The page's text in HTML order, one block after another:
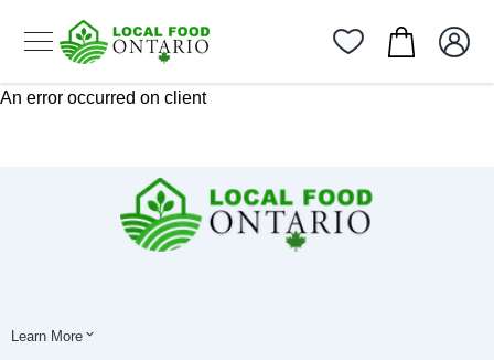
An error occurred on client
Learn More